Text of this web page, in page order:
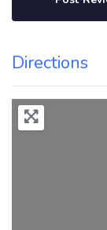
Directions